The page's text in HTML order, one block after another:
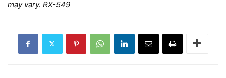
may vary. RX-549